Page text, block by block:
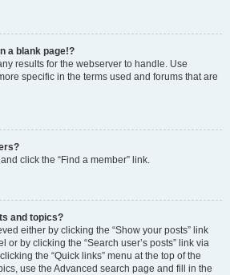
a blank page!?
results for the webserver to handle. Use
specific in the terms used and forums that are
click the “Find a member” link.
and topics?
either by clicking the “Show your posts” link
or by clicking the “Search user’s posts” link via
the “Quick links” menu at the top of the
use the Advanced search page and fill in the